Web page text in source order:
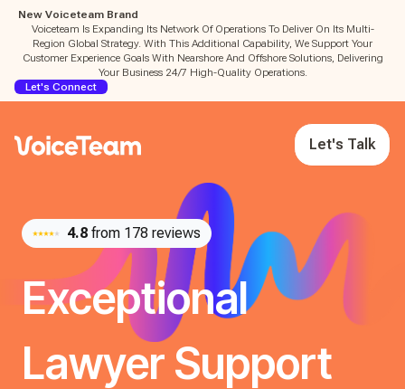
New Voiceteam Brand
Voiceteam Is Expanding Its Network Of Operations To Deliver On Its Multi-
Region Global Strategy. With This Additional Capability, We Support Your
Customer Experience Goals With Nearshore And Offshore Solutions, Delivering
Your Business 24/7 High-Quality Operations.
Let's Connect
Let's Talk
4.8 from 178 reviews
Exceptional
Lawyer Support